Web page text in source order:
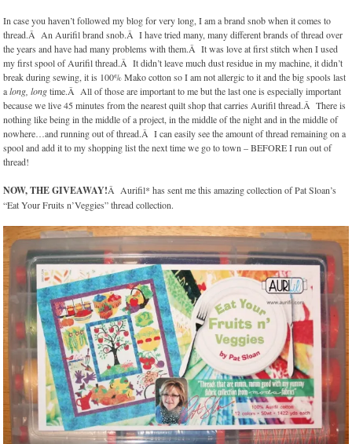
In case you haven’t followed my blog for very long, I am a brand snob when it comes to
thread.Â An Aurifil brand snob.Â I have tried many, many different brands of thread over
the years and have had many problems with them.Â It was love at first stitch when I used
my first spool of Aurifil thread.Â It didn’t leave much dust residue in my machine, it didn’t
break during sewing, it is 100% Mako cotton so I am not allergic to it and the big spools last
along, longtime.Â All of those are important to me but the last one is especially important
because we live 45 minutes from the nearest quilt shop that carries Aurifil thread.Â There is
nothing like being in the middle of a project, in the middle of the night and in the middle of
nowhere…and running out of thread.Â I can easily see the amount of thread remaining on a
spool and add it to my shopping list the next time we go to town – BEFORE I run out of
thread!
NOW, THE GIVEAWAY!Â Aurifil* has sent me this amazing collection of Pat Sloan’s
“Eat Your Fruits n’Veggies” thread collection.